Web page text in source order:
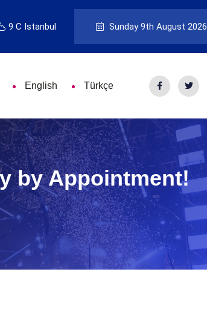
9 C Istanbul Sunday 9th August 2026
English Türkçe
by Appointment!